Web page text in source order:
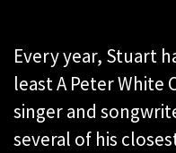
Every year, Stuart
least A Peter White
singer and
several of his